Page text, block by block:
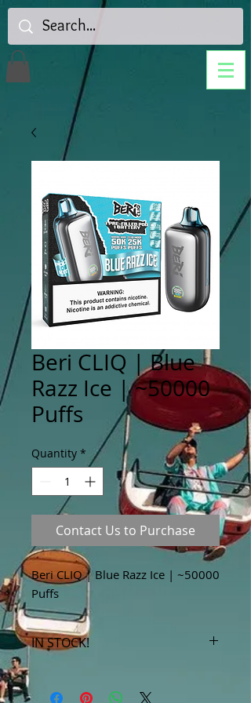
Beri CLIQ | Blue
Razz Ice | ~50000
Puffs
Quantity *
Contact Us to Purchase
Beri CLIQ | Blue Razz Ice | ~50000
Puffs
IN STOCK!
are available in store only!***